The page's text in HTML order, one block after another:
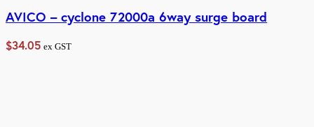
AVICO – cyclone 72000a 6way surge board
$34.05 ex GST